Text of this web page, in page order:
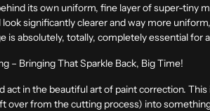
its own uniform, fine layer of super-tiny
significantly clearer and way more
absolutely, totally, completely essential for
– Bringing That Sparkle Back, Big Time!
act in the beautiful art of paint correction.
over from the cutting process) into